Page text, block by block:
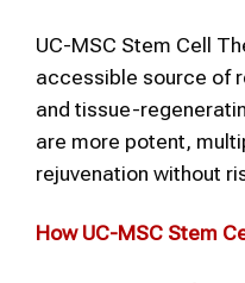
UC-MSC Stem Cell
accessible source of
and tissue-
are more potent,
rejuvenation without
How UC-MSC Stem